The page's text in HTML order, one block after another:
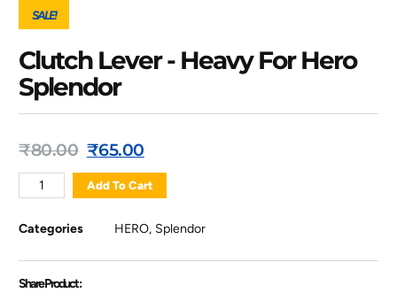
SALE!
Clutch Lever - Heavy For Hero
Splendor
₹80.00 ₹65.00
Add To Cart
Categories HERO, Splendor
Share Product :